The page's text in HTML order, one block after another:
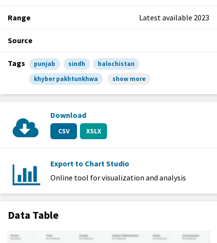
Range Latest available 2023
Source
Tags punjab sindh
balochistan
khyber pakhtunkhwa
show more
Download
CSV XSLX
Export to Chart Studio
Online tool for visualization and analysis
Data Table